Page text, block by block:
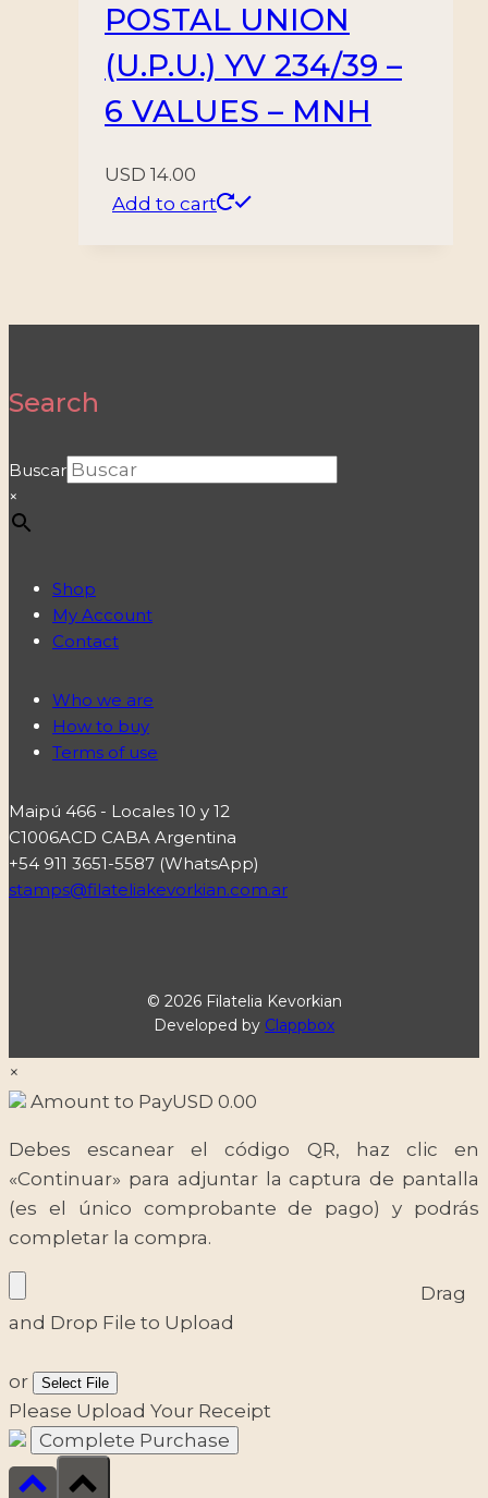
POSTAL UNION
(U.P.U.) YV 234/39 –
6 VALUES – MNH
USD 14.00
Add to cart
Search
Buscar
×
Shop
My Account
Contact
Who we are
How to buy
Terms of use
Maipú 466 - Locales 10 y 12
C1006ACD CABA Argentina
+54 911 3651-5587 (WhatsApp)
stamps@filateliakevorkian.com.ar
© 2026 Filatelia Kevorkian
Developed by Clappbox
×
Amount to PayUSD 0.00
Debes escanear el código QR, haz clic en
«Continuar» para adjuntar la captura de pantalla
(es el único comprobante de pago) y podrás
completar la compra.
Drag
and Drop File to Upload
or Select File
Please Upload Your Receipt